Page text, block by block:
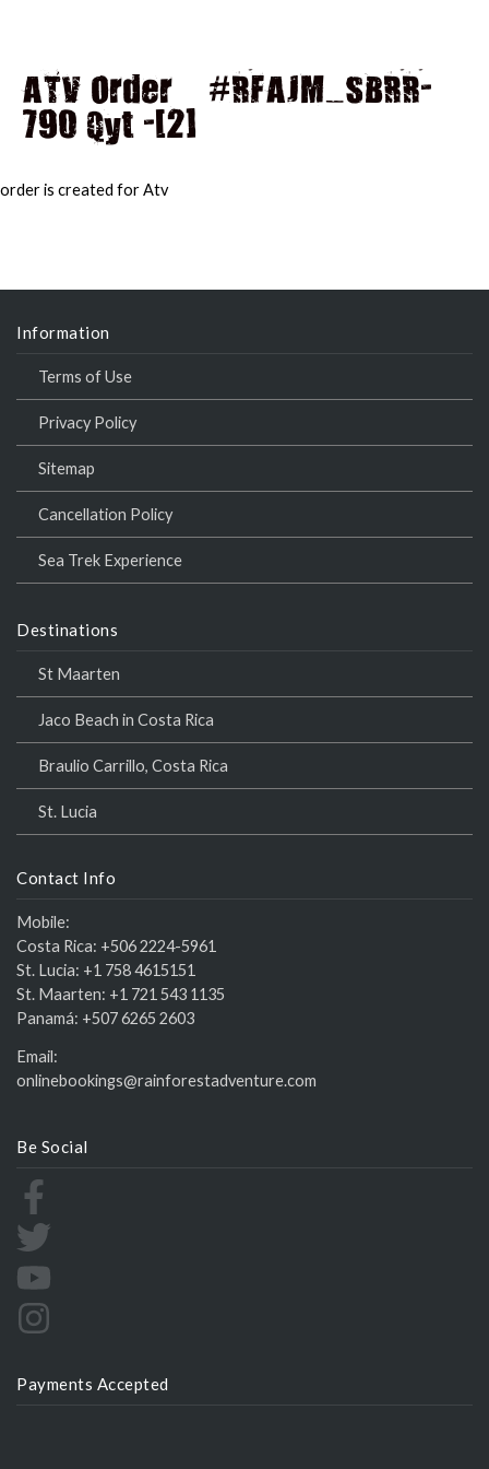
ATV Order – #RFAJM_SBRR-
790 Qyt -[2]
order is created for Atv
Information
Terms of Use
Privacy Policy
Sitemap
Cancellation Policy
Sea Trek Experience
Destinations
St Maarten
Jaco Beach in Costa Rica
Braulio Carrillo, Costa Rica
St. Lucia
Contact Info
Mobile:
Costa Rica: +506 2224-5961
St. Lucia: +1 758 4615151
St. Maarten: +1 721 543 1135
Panamá: +507 6265 2603
Email:
onlinebookings@rainforestadventure.com
Be Social
Payments Accepted